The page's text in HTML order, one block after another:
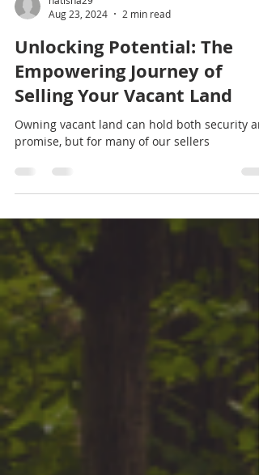
natisha29
Aug 23, 2024
Unlocking Potential: The
Empowering Journey of
Selling Your Vacant Land
Owning vacant land can hold both security